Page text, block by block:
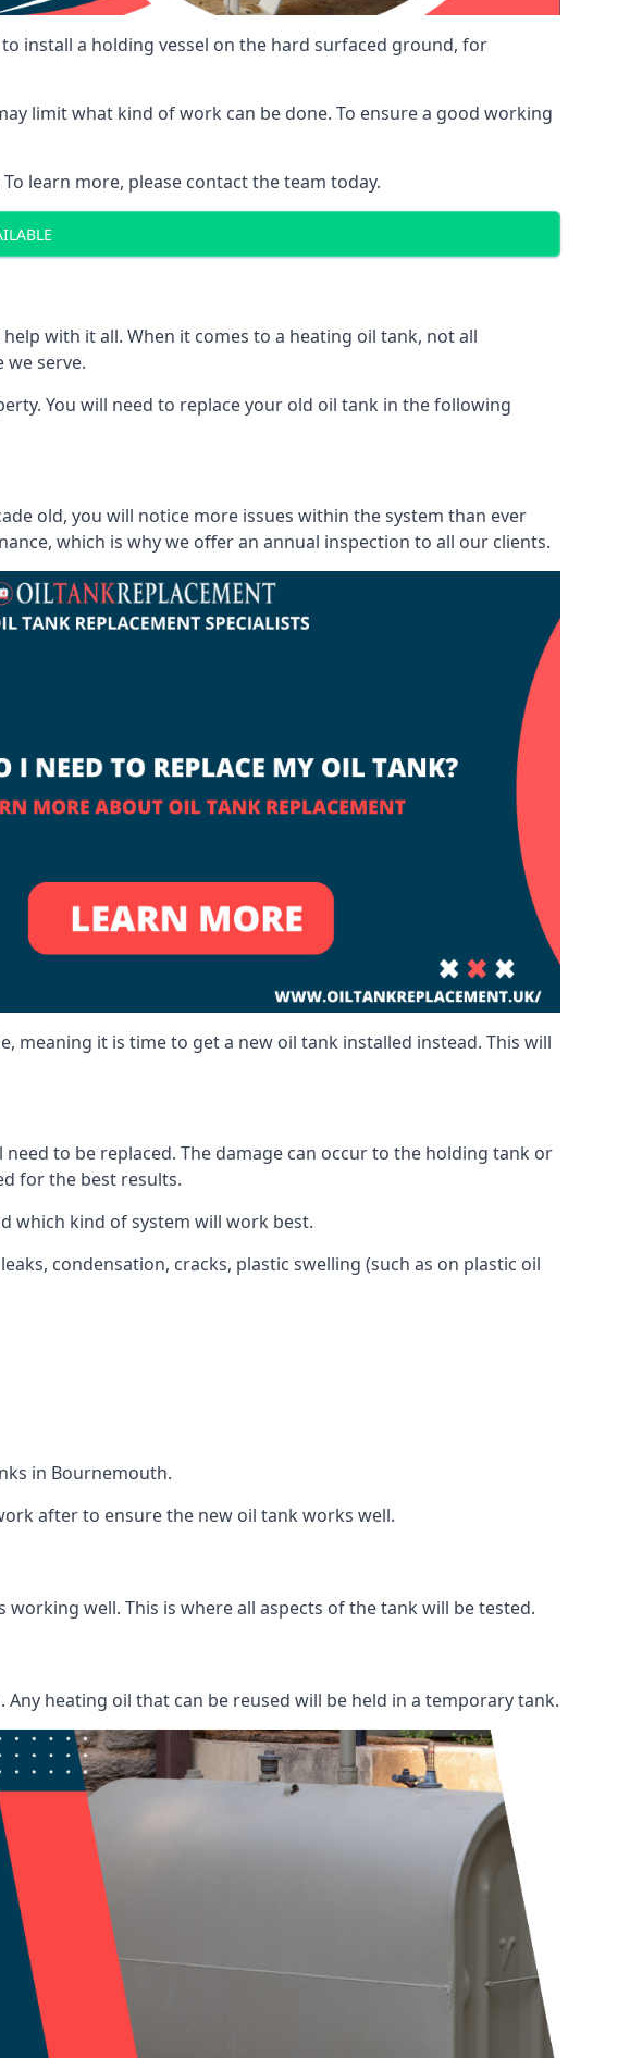
install a holding vessel on the hard surfaced ground, for
limit what kind of work can be done. To ensure a good working
learn more, please contact the team today.
with it all. When it comes to a heating oil tank, not all
we serve.
You will need to replace your old oil tank in the following
old, you will notice more issues within the system than ever
which is why we offer an annual inspection to all our clients.
meaning it is time to get a new oil tank installed instead. This will
to be replaced. The damage can occur to the holding tank or
for the best results.
which kind of system will work best.
condensation, cracks, plastic swelling (such as on plastic oil
in Bournemouth.
after to ensure the new oil tank works well.
well. This is where all aspects of the tank will be tested.
heating oil that can be reused will be held in a temporary tank.